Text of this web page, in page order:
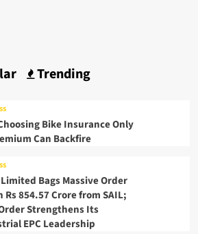
Trending
Bike Insurance Only
Can Backfire
Limited Bags Massive Order
854.57 Crore from SAIL;
Strengthens Its
EPC Leadership